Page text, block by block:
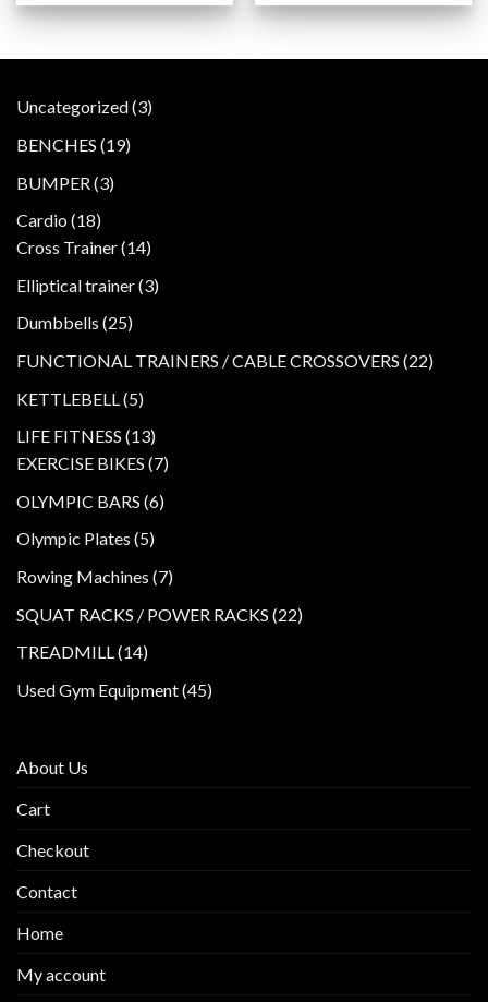
Uncategorized 33
BENCHES 1919
BUMPER 33
Cardio 1818
products
Cross Trainer 1414
Elliptical trainer 33
Dumbbells 2525
FUNCTIONAL TRAINERS / CABLE CROSSOVERS 2222
KETTLEBELL 55
LIFE FITNESS 1313
products
EXERCISE BIKES 77
OLYMPIC BARS 66
Olympic Plates 55
Rowing Machines 77
SQUAT RACKS / POWER RACKS 2222
TREADMILL 1414
Used Gym Equipment 4545
About Us
Cart
Checkout
Contact
Home
My account